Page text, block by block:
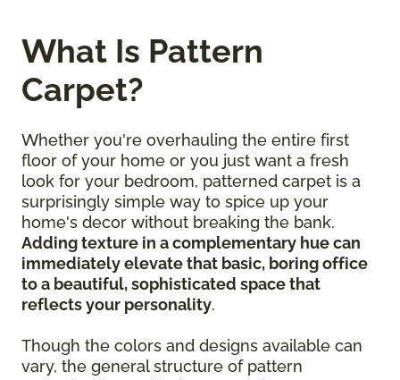
What Is Pattern
Carpet?
Whether you're overhauling the entire first
floor of your home or you just want a fresh
look for your bedroom, patterned carpet is a
surprisingly simple way to spice up your
home's decor without breaking the bank.
Adding texture in a complementary hue can
immediately elevate that basic, boring office
to a beautiful, sophisticated space that
reflects your personality.
Though the colors and designs available can
vary, the general structure of pattern